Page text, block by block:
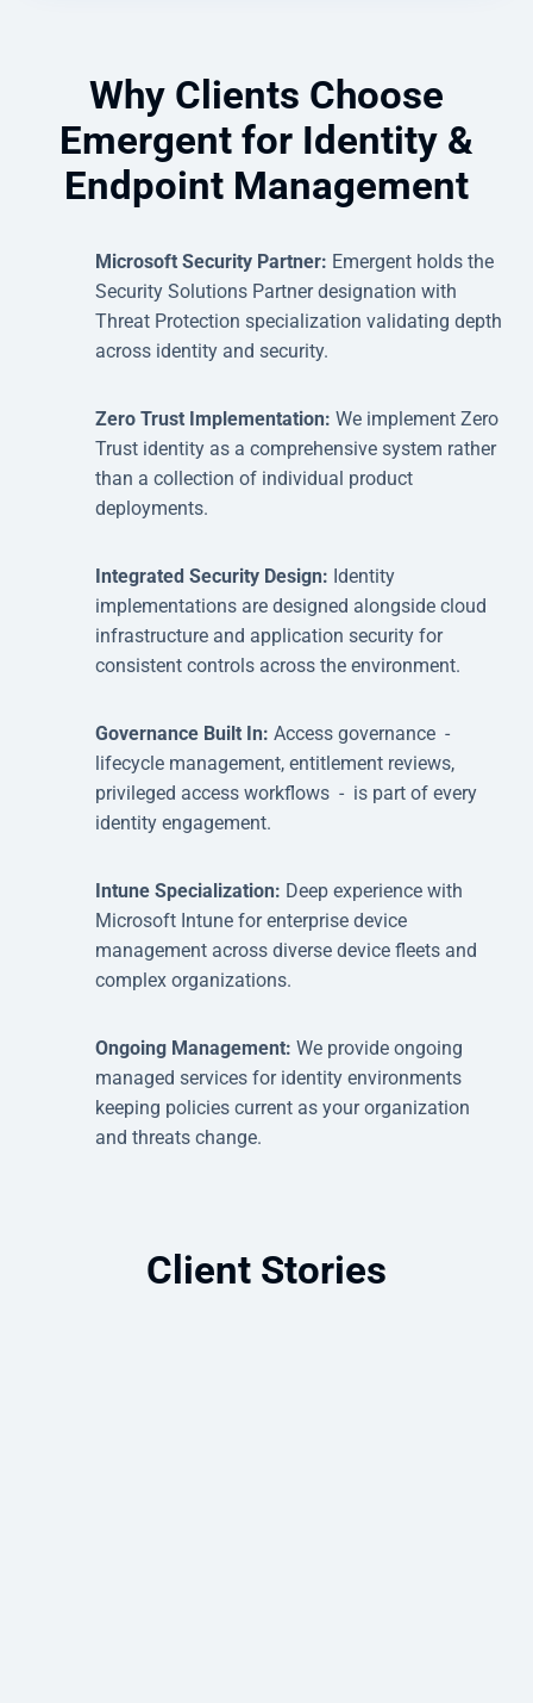
Why Clients Choose
Emergent for Identity &
Endpoint Management
Microsoft Security Partner: Emergent holds the
Security Solutions Partner designation with
Threat Protection specialization validating depth
across identity and security.
Zero Trust Implementation: We implement Zero
Trust identity as a comprehensive system rather
than a collection of individual product
deployments.
Integrated Security Design: Identity
implementations are designed alongside cloud
infrastructure and application security for
consistent controls across the environment.
Governance Built In: Access governance -
lifecycle management, entitlement reviews,
privileged access workflows - is part of every
identity engagement.
Intune Specialization: Deep experience with
Microsoft Intune for enterprise device
management across diverse device fleets and
complex organizations.
Ongoing Management: We provide ongoing
managed services for identity environments
keeping policies current as your organization
and threats change.
Client Stories